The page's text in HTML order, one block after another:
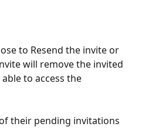
to Resend the invite or
will remove the invited
to access the
their pending invitations